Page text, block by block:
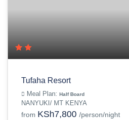
Tufaha Resort
Meal Plan: Half Board
NANYUKI/ MT KENYA
from KSh7,800 /person/night